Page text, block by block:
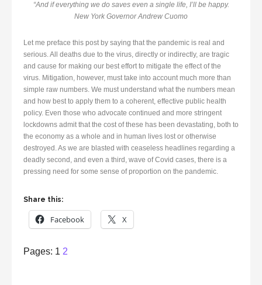
“And if everything we do saves even a single life, I’ll be happy.
New York Governor Andrew Cuomo
Let me preface this post by saying that the pandemic is real and
serious. All deaths due to the virus, directly or indirectly, are tragic
and cause for making our best effort to mitigate the effect of the
virus. Mitigation, however, must take into account much more than
simple raw numbers. We must understand what the numbers mean
and how best to apply them to a coherent, effective public health
policy. Even those who advocate continued and more stringent
lockdowns admit that the cost of these has been devastating, both to
the economy as a whole and in human lives lost or otherwise
destroyed. As we are blasted with ceaseless headlines regarding a
deadly second, and even a third, wave of Covid cases, there is a
pressing need for some sense of proportion on the pandemic.
Share this:
Facebook X
Pages: Page
1 Page
2